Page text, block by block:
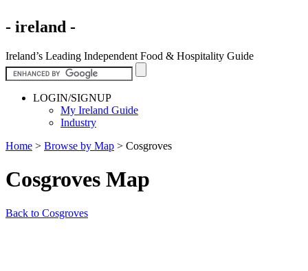
- ireland -
Ireland’s Leading Independent Food & Hospitality Guide
LOGIN/SIGNUP
My Ireland Guide
Industry
Home > Browse by Map > Cosgroves
Cosgroves Map
Back to Cosgroves